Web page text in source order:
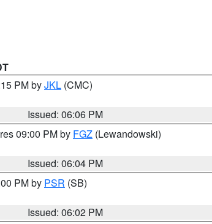
PM byJKL (CMC)
Issued: 06:06 PM
09:00 PM by FGZ (Lewandowski)
Issued: 06:04 PM
PM by PSR (SB)
Issued: 06:02 PM